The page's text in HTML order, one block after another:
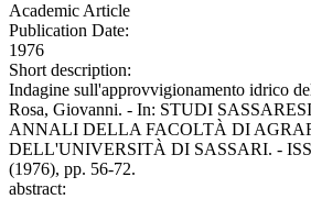
Academic Article
Publication Date:
1976
Short description:
Indagine sull'approvvigionamento idrico
Rosa, Giovanni. - In: STUDI
ANNALI DELLA FACOLTÀ DI
DELL'UNIVERSITÀ DI SASSARI. -
(1976), pp. 56-72.
abstract: